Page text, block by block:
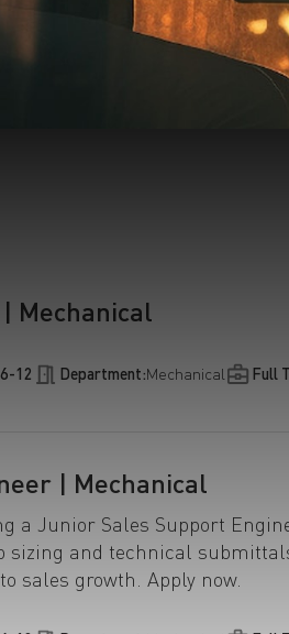
Mechanical
12 Department:Mechanical Full
| Mechanical
a Junior Sales Support
sizing and technical
sales growth. Apply now.